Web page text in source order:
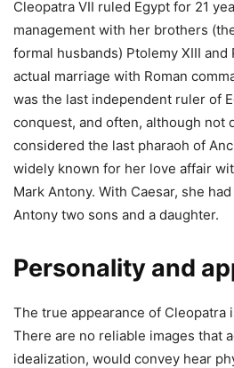
Cleopatra VII ruled Egypt for 21
management with her brothers
formal husbands) Ptolemy XIII and
actual marriage with Roman
was the last independent ruler of
conquest, and often, although not
considered the last pharaoh of
widely known for her love affair
Mark Antony. With Caesar, she
Antony two sons and a daughter.
Personality and
The true appearance of Cleopatra
There are no reliable images that
idealization, would convey hear